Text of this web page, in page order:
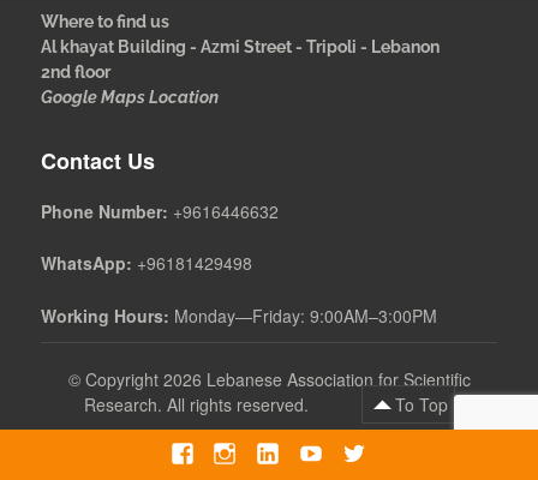
Where to find us
Al khayat Building - Azmi Street - Tripoli - Lebanon
2nd floor
Google Maps Location
Contact Us
Phone Number: +9616446632
WhatsApp: +96181429498
Working Hours: Monday—Friday: 9:00AM–3:00PM
© Copyright 2026 Lebanese Association for Scientific
Research. All rights reserved.
To Top